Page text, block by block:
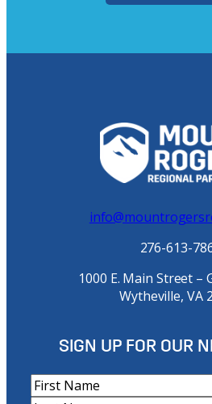
276-613-
1000 E. Main Street –
Wytheville, VA
SIGN UP FOR OUR
N
a